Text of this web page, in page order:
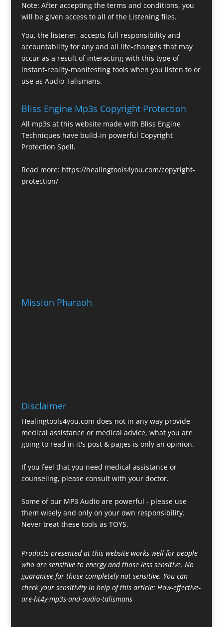
Note: After accepting the terms and conditions, you
will be given access to all of the Listening files.
You, the listener, accepts full responsibility and
accountability for any and all life-changes that may
occur as a result of interacting with this type of
instant-reality-manifesting tools when you listen to or
use as Audio Talismans.
Bliss Engine Mp3s Copyright Protection
All mp3s at this website made with Bliss Engine
Techniques have build-in powerful Copyright
Protection Spell.
Read more: https://healingtools4you.com/copyright-
protection/
Mission Pharaoh
Disclaimer
Healingtools4you.com does not in any way provide
medical assistance or medical advice, what you are
going to read in it's post & pages is only an opinion.
If you feel that you need medical assistance or
counseling, please consult with your doctor.
Some of our MP3 Audio are powerful - please use
them wisely and only on your own responsibility.
Never treat these tools as TOYS.
Products presented at this website works well for people
who are sensitive to energy and those less sensitive. No
guarantee for those completely not sensitive. You can
check your sensitivity in help of this article: How-effective-
are-ht4y-mp3s-and-audio-talismans